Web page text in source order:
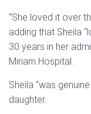
“She loved it over
adding that Sheila
30 years in her
Miriam Hospital.
Sheila “was
daughter.